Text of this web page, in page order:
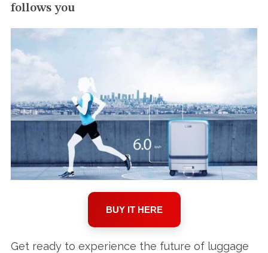
follows you
BUY IT HERE
Get ready to experience the future of luggage